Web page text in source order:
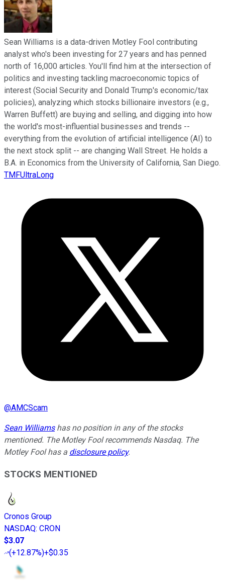
Sean Williams is a data-driven Motley Fool contributing
analyst who's been investing for 27 years and has penned
north of 16,000 articles. You'll find him at the intersection of
politics and investing tackling macroeconomic topics of
interest (Social Security and Donald Trump's economic/tax
policies), analyzing which stocks billionaire investors (e.g.,
Warren Buffett) are buying and selling, and digging into how
the world's most-influential businesses and trends --
everything from the evolution of artificial intelligence (AI) to
the next stock split -- are changing Wall Street. He holds a
B.A. in Economics from the University of California, San Diego.
TMFUltraLong
@AMCScam
Sean Williamshas no position in any of the stocks
mentioned. The Motley Fool recommends Nasdaq. The
Motley Fool has a disclosure policy.
STOCKS MENTIONED
Cronos Group
NASDAQ: CRON
$3.07
(+12.87%)+$0.35